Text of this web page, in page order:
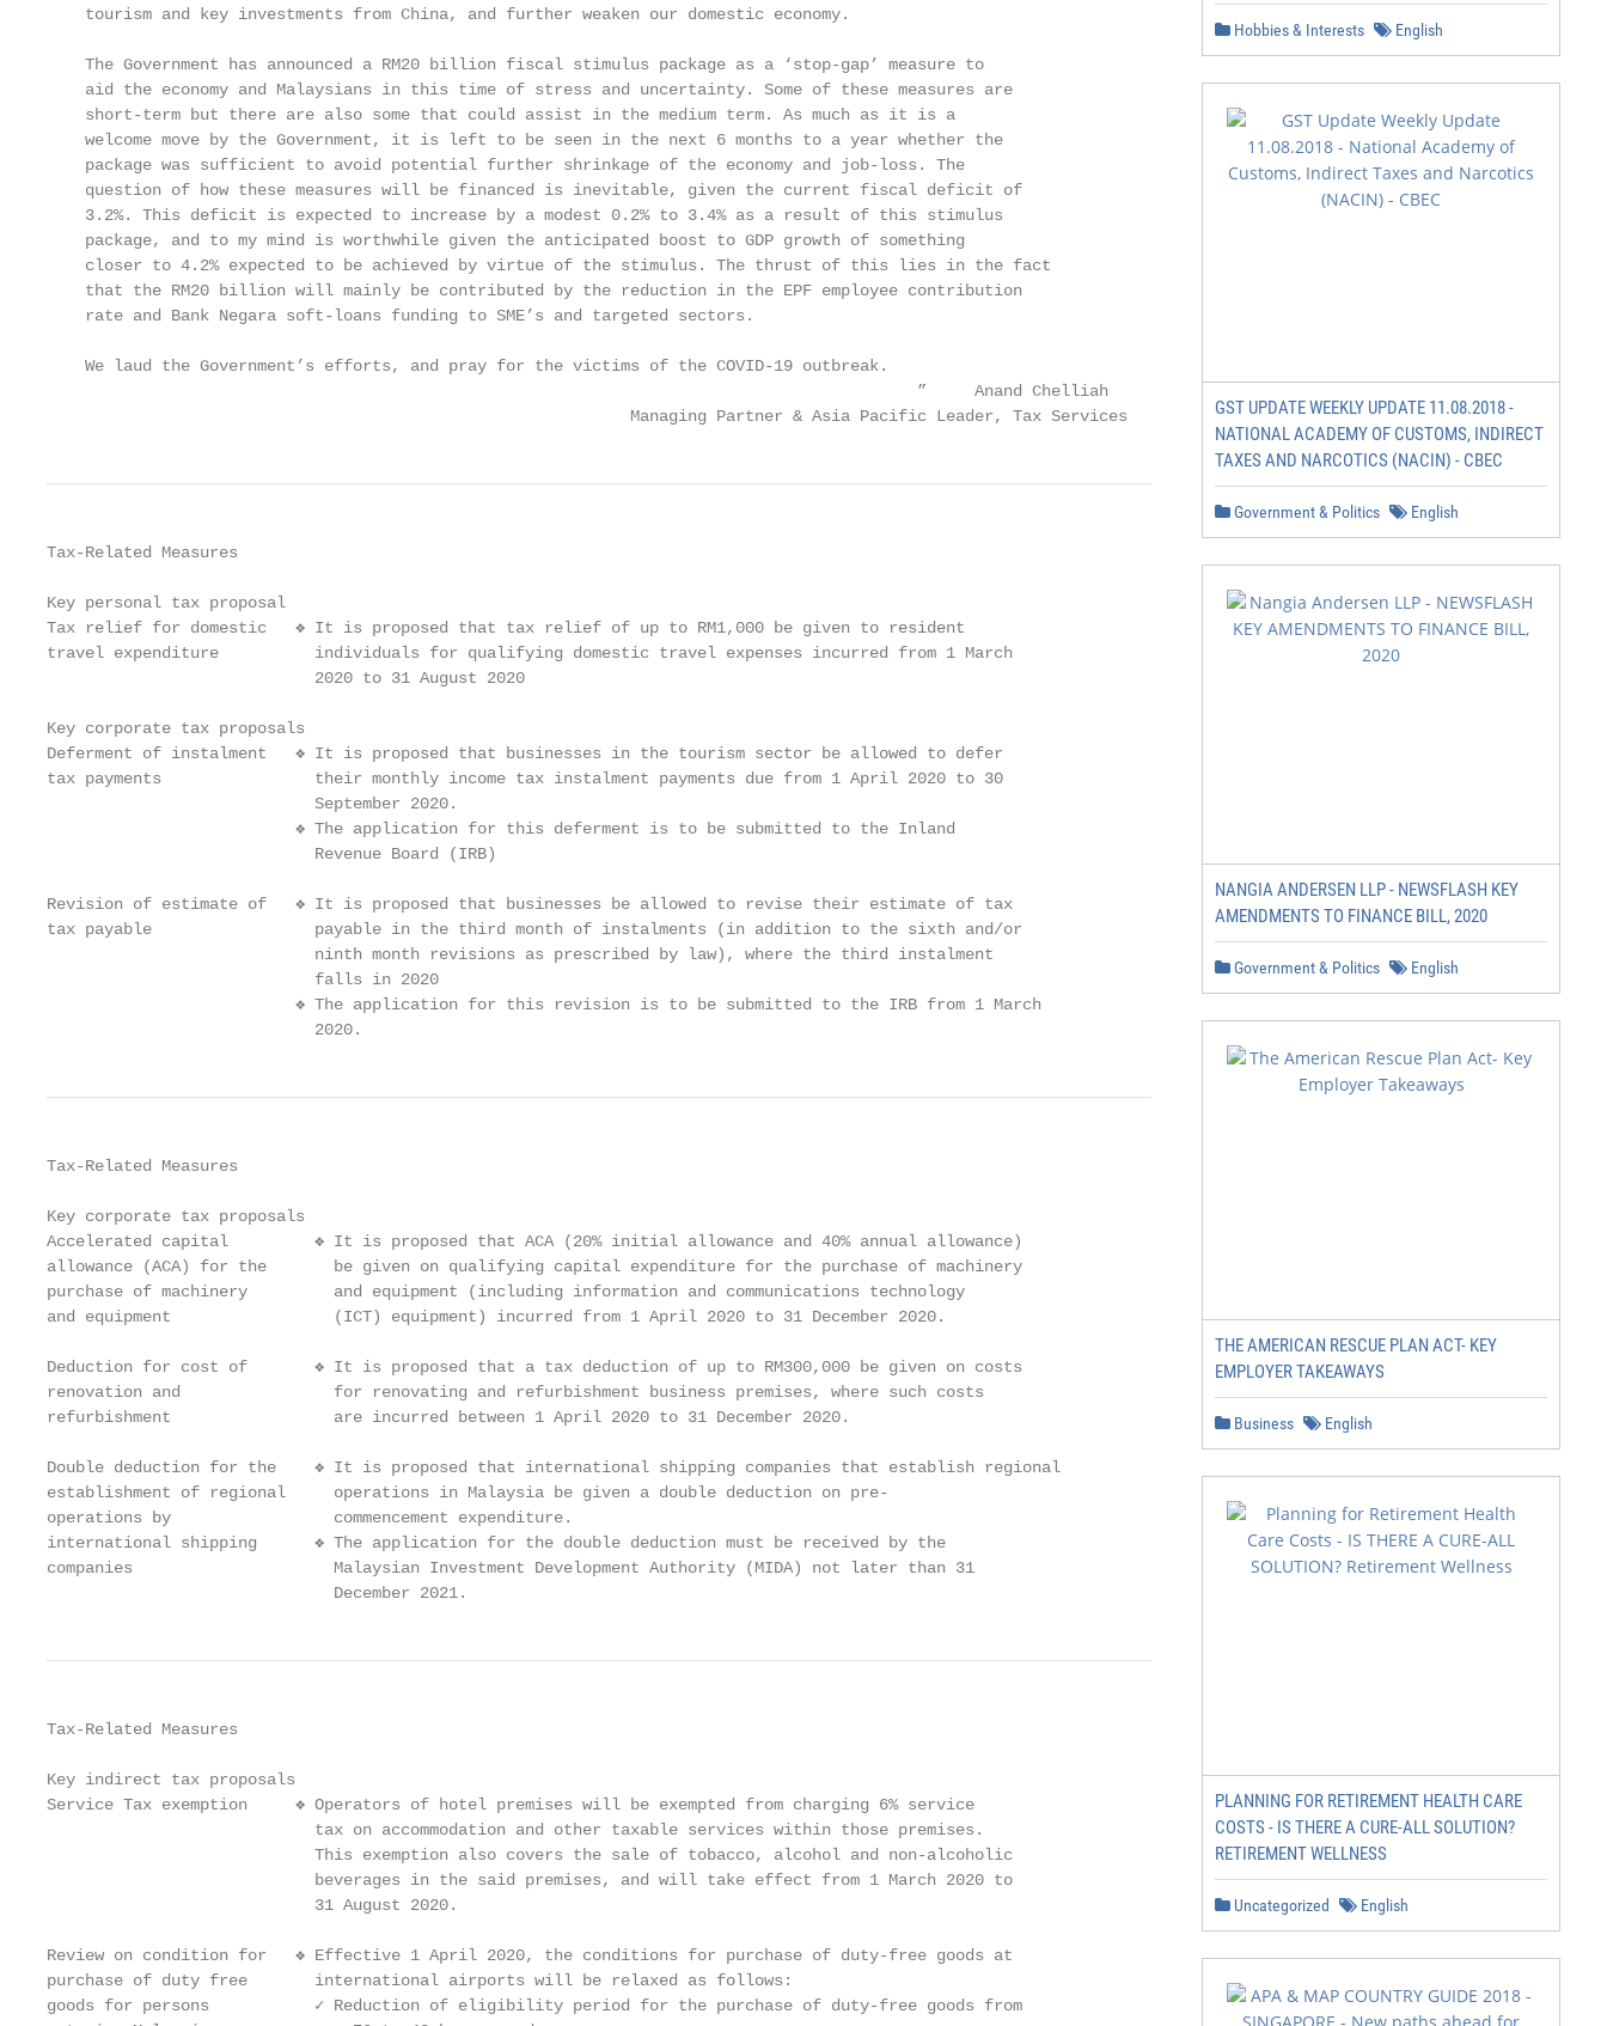
    tourism and key investments from China, and further weaken our domestic economy.
    The Government has announced a RM20 billion fiscal stimulus package as a ‘stop-gap’ measure to
    aid the economy and Malaysians in this time of stress and uncertainty. Some of these measures are
    short-term but there are also some that could assist in the medium term. As much as it is a
    welcome move by the Government, it is left to be seen in the next 6 months to a year whether the
    package was sufficient to avoid potential further shrinkage of the economy and job-loss. The
    question of how these measures will be financed is inevitable, given the current fiscal deficit of
    3.2%. This deficit is expected to increase by a modest 0.2% to 3.4% as a result of this stimulus
    package, and to my mind is worthwhile given the anticipated boost to GDP growth of something
    closer to 4.2% expected to be achieved by virtue of the stimulus. The thrust of this lies in the fact
    that the RM20 billion will mainly be contributed by the reduction in the EPF employee contribution
    rate and Bank Negara soft-loans funding to SME’s and targeted sectors.
    We laud the Government’s efforts, and pray for the victims of the COVID-19 outbreak.
                                                                                           ”     Anand Chelliah
                                                             Managing Partner & Asia Pacific Leader, Tax Services
Tax-Related Measures
Key personal tax proposal
Tax relief for domestic   ❖ It is proposed that tax relief of up to RM1,000 be given to resident
travel expenditure          individuals for qualifying domestic travel expenses incurred from 1 March
                            2020 to 31 August 2020
Key corporate tax proposals
Deferment of instalment   ❖ It is proposed that businesses in the tourism sector be allowed to defer
tax payments                their monthly income tax instalment payments due from 1 April 2020 to 30
                            September 2020.
                          ❖ The application for this deferment is to be submitted to the Inland
                            Revenue Board (IRB)
Revision of estimate of   ❖ It is proposed that businesses be allowed to revise their estimate of tax
tax payable                 payable in the third month of instalments (in addition to the sixth and/or
                            ninth month revisions as prescribed by law), where the third instalment
                            falls in 2020
                          ❖ The application for this revision is to be submitted to the IRB from 1 March
                            2020.
Tax-Related Measures
Key corporate tax proposals
Accelerated capital         ❖ It is proposed that ACA (20% initial allowance and 40% annual allowance)
allowance (ACA) for the       be given on qualifying capital expenditure for the purchase of machinery
purchase of machinery         and equipment (including information and communications technology
and equipment                 (ICT) equipment) incurred from 1 April 2020 to 31 December 2020.
Deduction for cost of       ❖ It is proposed that a tax deduction of up to RM300,000 be given on costs
renovation and                for renovating and refurbishment business premises, where such costs
refurbishment                 are incurred between 1 April 2020 to 31 December 2020.
Double deduction for the    ❖ It is proposed that international shipping companies that establish regional
establishment of regional     operations in Malaysia be given a double deduction on pre-
operations by                 commencement expenditure.
international shipping      ❖ The application for the double deduction must be received by the
companies                     Malaysian Investment Development Authority (MIDA) not later than 31
                              December 2021.
Tax-Related Measures
Key indirect tax proposals
Service Tax exemption     ❖ Operators of hotel premises will be exempted from charging 6% service
                            tax on accommodation and other taxable services within those premises.
                            This exemption also covers the sale of tobacco, alcohol and non-alcoholic
                            beverages in the said premises, and will take effect from 1 March 2020 to
                            31 August 2020.
Review on condition for   ❖ Effective 1 April 2020, the conditions for purchase of duty-free goods at
purchase of duty free       international airports will be relaxed as follows:
goods for persons           ✓ Reduction of eligibility period for the purchase of duty-free goods from
Hobbies & Interests English
GST UPDATE WEEKLY UPDATE 11.08.2018 -
NATIONAL ACADEMY OF CUSTOMS, INDIRECT
TAXES AND NARCOTICS (NACIN) - CBEC
Government & Politics English
NANGIA ANDERSEN LLP - NEWSFLASH KEY
AMENDMENTS TO FINANCE BILL, 2020
Government & Politics English
THE AMERICAN RESCUE PLAN ACT- KEY
EMPLOYER TAKEAWAYS
Business English
PLANNING FOR RETIREMENT HEALTH CARE
COSTS - IS THERE A CURE-ALL SOLUTION?
RETIREMENT WELLNESS
Uncategorized English